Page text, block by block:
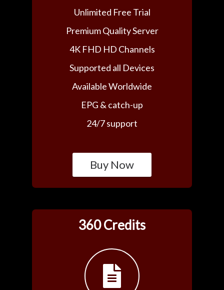
Unlimited Free Trial
Premium Quality Server
4K FHD HD Channels
Supported all Devices
Available Worldwide
EPG & catch-up
24/7 support
Buy Now
360 Credits